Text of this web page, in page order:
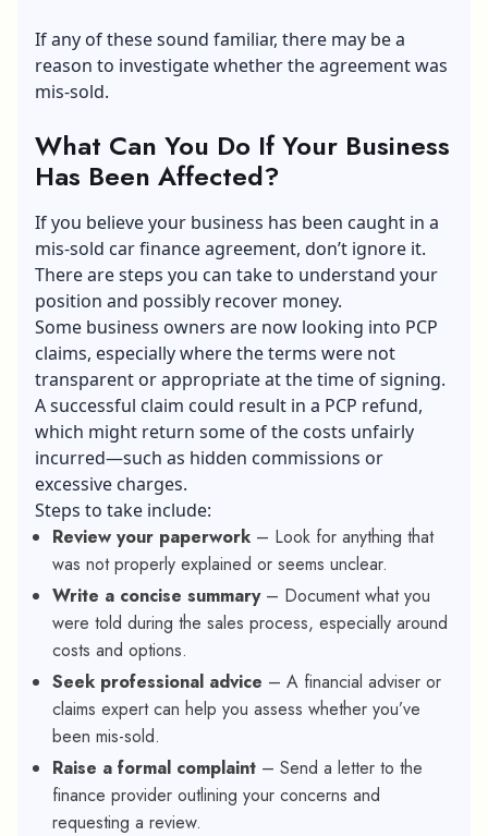
If any of these sound familiar, there may be a
reason to investigate whether the agreement was
mis-sold.
What Can You Do If Your Business
Has Been Affected?
If you believe your business has been caught in a
mis-sold car finance agreement, don’t ignore it.
There are steps you can take to understand your
position and possibly recover money.
Some business owners are now looking into PCP
claims, especially where the terms were not
transparent or appropriate at the time of signing.
A successful claim could result in a PCP refund,
which might return some of the costs unfairly
incurred—such as hidden commissions or
excessive charges.
Steps to take include:
Review your paperwork – Look for anything that
was not properly explained or seems unclear.
Write a concise summary – Document what you
were told during the sales process, especially around
costs and options.
Seek professional advice – A financial adviser or
claims expert can help you assess whether you’ve
been mis-sold.
Raise a formal complaint – Send a letter to the
finance provider outlining your concerns and
requesting a review.